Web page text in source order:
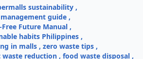
sustainability ,
guide ,
Free Future Manual ,
habits Philippines ,
in malls , zero waste tips ,
waste reduction , food waste disposal ,